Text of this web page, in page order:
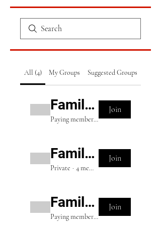
All (4) My Groups Suggested Groups
Family Package (Pro)
Paying members· 8 members
Join
Family Package (VIP)
Private · 4 members
Join
Family Package (Elite)
Paying members· 2 members
Join